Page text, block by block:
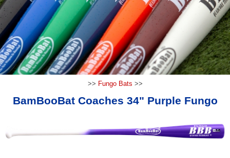
>> Fungo Bats >>
BamBooBat Coaches 34" Purple Fungo